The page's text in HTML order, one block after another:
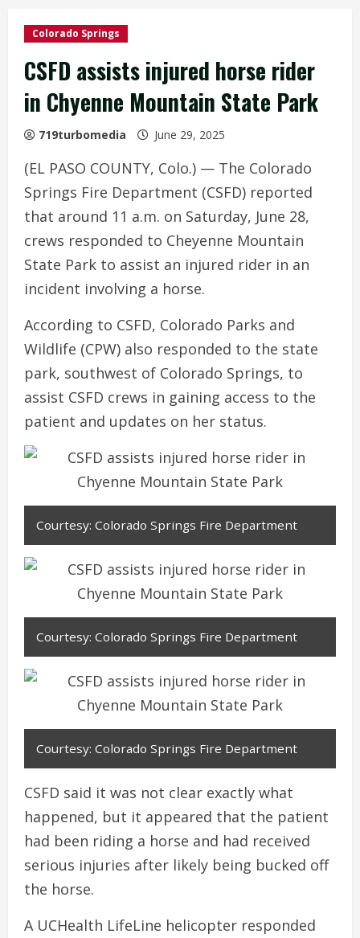
Colorado Springs
CSFD assists injured horse rider
in Chyenne Mountain State Park
719turbomedia June 29, 2025
(EL PASO COUNTY, Colo.) — The Colorado
Springs Fire Department (CSFD) reported
that around 11 a.m. on Saturday, June 28,
crews responded to Cheyenne Mountain
State Park to assist an injured rider in an
incident involving a horse.
According to CSFD, Colorado Parks and
Wildlife (CPW) also responded to the state
park, southwest of Colorado Springs, to
assist CSFD crews in gaining access to the
patient and updates on her status.
Courtesy: Colorado Springs Fire Department
Courtesy: Colorado Springs Fire Department
Courtesy: Colorado Springs Fire Department
CSFD said it was not clear exactly what
happened, but it appeared that the patient
had been riding a horse and had received
serious injuries after likely being bucked off
the horse.
A UCHealth LifeLine helicopter responded